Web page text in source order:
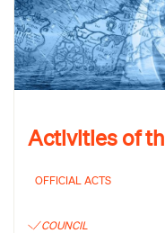
Activities of
OFFICIAL ACTS
COUNCIL